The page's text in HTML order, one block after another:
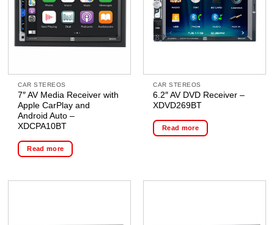
CAR STEREOS
7″ AV Media Receiver with
Apple CarPlay and
Android Auto –
XDCPA10BT
Read more
CAR STEREOS
6.2″ AV DVD Receiver –
XDVD269BT
Read more